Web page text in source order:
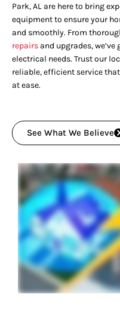
Park, AL are here to bring
equipment to ensure your
and smoothly. From
repairs and upgrades,
electrical needs. Trust our
reliable, efficient service
at ease.
See What We Believe